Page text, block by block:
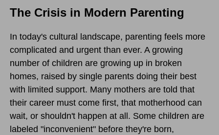
The Crisis in Modern Parenting
In today's cultural landscape, parenting feels more
complicated and urgent than ever. A growing
number of children are growing up in broken
homes, raised by single parents doing their best
with limited support. Many mothers are told that
their career must come first, that motherhood can
wait, or shouldn't happen at all. Some children are
labeled "inconvenient" before they're born,